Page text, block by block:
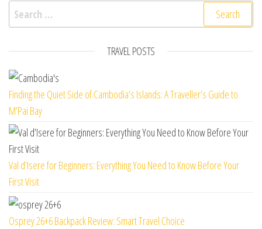
Search for:
TRAVEL POSTS
Finding the Quiet Side of Cambodia’s Islands: A Traveller’s Guide to
M’Pai Bay
Val d’Isere for Beginners: Everything You Need to Know Before Your
First Visit
Osprey 26+6 Backpack Review: Smart Travel Choice